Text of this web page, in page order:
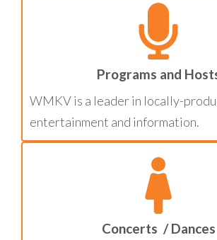
Programs and
WMKV is a leader in locally-
entertainment and information.
Concerts / Dances